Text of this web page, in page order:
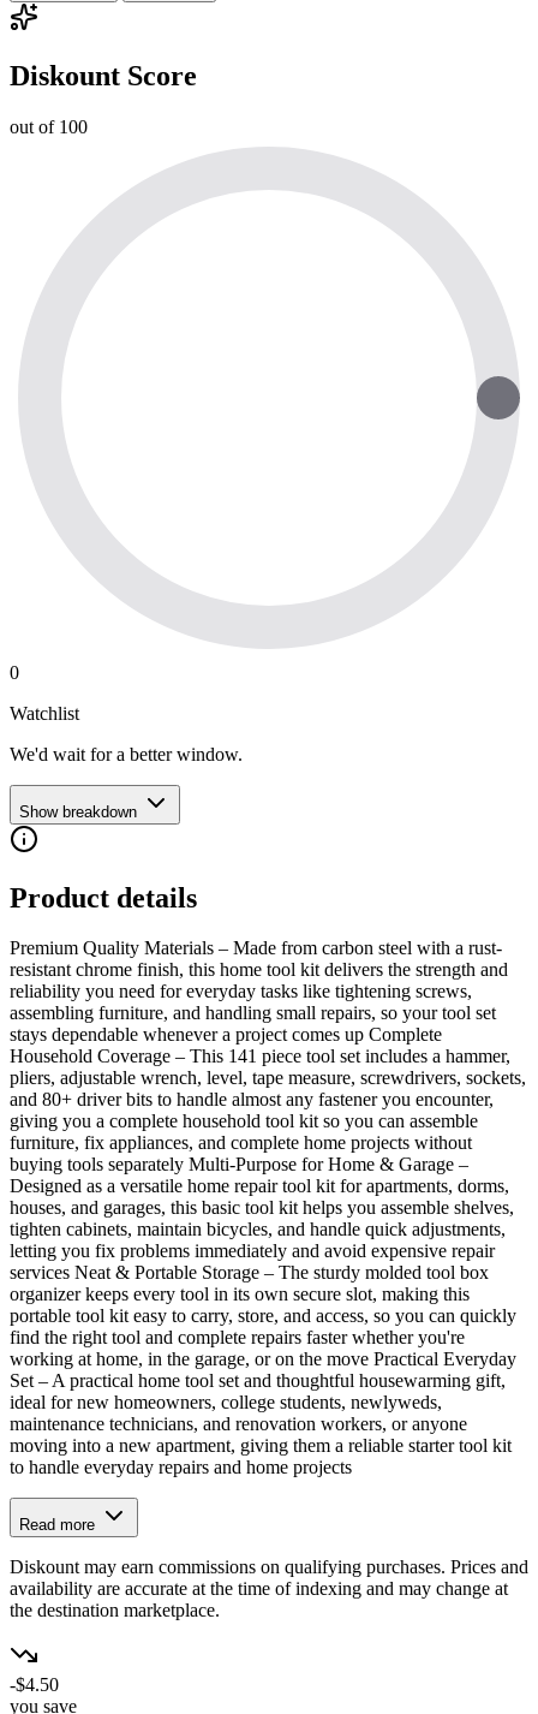
Diskount Score
out of 100
0
Watchlist
We'd wait for a better window.
Show breakdown
Product details
Premium Quality Materials – Made from carbon steel with a rust-
resistant chrome finish, this home tool kit delivers the strength and
reliability you need for everyday tasks like tightening screws,
assembling furniture, and handling small repairs, so your tool set
stays dependable whenever a project comes up Complete
Household Coverage – This 141 piece tool set includes a hammer,
pliers, adjustable wrench, level, tape measure, screwdrivers, sockets,
and 80+ driver bits to handle almost any fastener you encounter,
giving you a complete household tool kit so you can assemble
furniture, fix appliances, and complete home projects without
buying tools separately Multi-Purpose for Home & Garage –
Designed as a versatile home repair tool kit for apartments, dorms,
houses, and garages, this basic tool kit helps you assemble shelves,
tighten cabinets, maintain bicycles, and handle quick adjustments,
letting you fix problems immediately and avoid expensive repair
services Neat & Portable Storage – The sturdy molded tool box
organizer keeps every tool in its own secure slot, making this
portable tool kit easy to carry, store, and access, so you can quickly
find the right tool and complete repairs faster whether you're
working at home, in the garage, or on the move Practical Everyday
Set – A practical home tool set and thoughtful housewarming gift,
ideal for new homeowners, college students, newlyweds,
maintenance technicians, and renovation workers, or anyone
moving into a new apartment, giving them a reliable starter tool kit
to handle everyday repairs and home projects
Read more
Diskount may earn commissions on qualifying purchases. Prices and
availability are accurate at the time of indexing and may change at
the destination marketplace.
-$4.50
you save